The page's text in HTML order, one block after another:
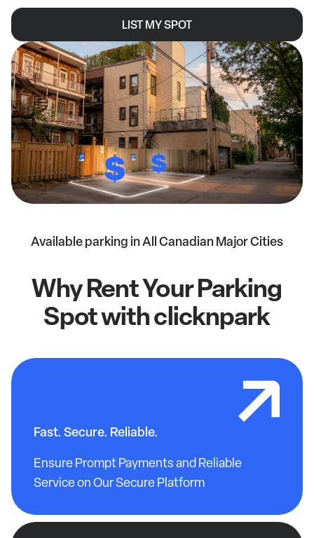
LIST MY SPOT
Available parking in All Canadian Major Cities
Why Rent Your Parking
Spot with clicknpark
Fast. Secure. Reliable.
Ensure Prompt Payments and Reliable
Service on Our Secure Platform